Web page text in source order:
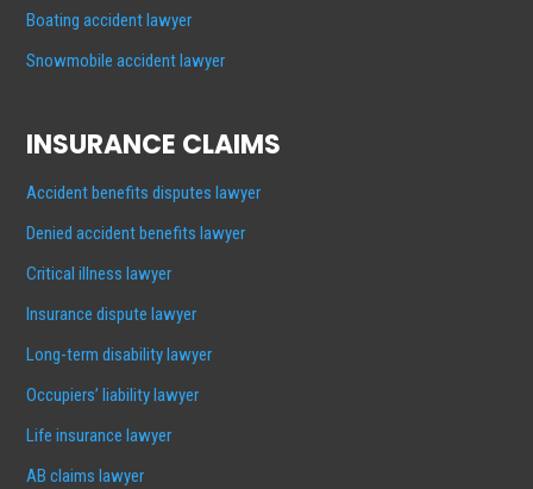
Boating accident lawyer
Snowmobile accident lawyer
INSURANCE CLAIMS
Accident benefits disputes lawyer
Denied accident benefits lawyer
Critical illness lawyer
Insurance dispute lawyer
Long-term disability lawyer
Occupiers’ liability lawyer
Life insurance lawyer
AB claims lawyer